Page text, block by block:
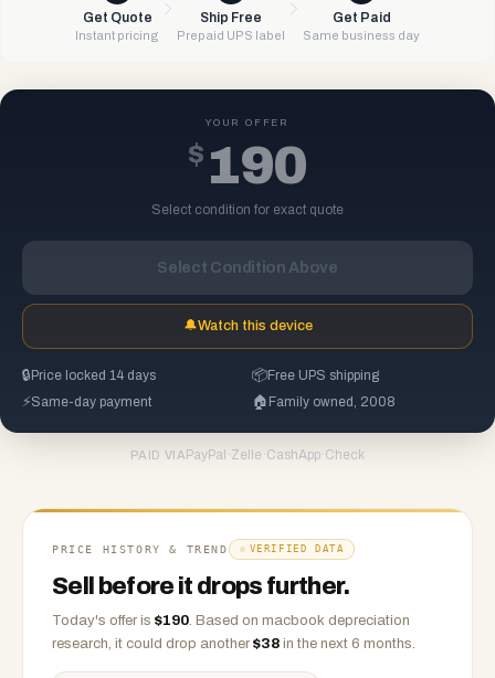
Get Quote
Instant pricing
Ship Free
Prepaid UPS label
Get Paid
Same business day
YOUR OFFER
$ 190
Select condition for exact quote
Select Condition Above
🔔Watch this device
🔒 Price locked 14 days 📦Free UPS shipping
⚡Same-day payment 🏠 Family owned, 2008
PAID VIA PayPal ·Zelle ·CashApp·Check
PRICE HISTORY & TREND VERIFIED DATA
Sell before it drops further.
Today's offer is $190. Based on macbook depreciation
research, it could drop another $38 in the next 6 months.